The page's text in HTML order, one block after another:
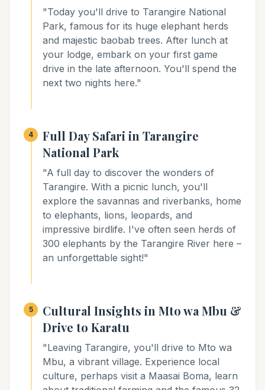
"Today you'll drive to Tarangire National
Park, famous for its huge elephant herds
and majestic baobab trees. After lunch at
your lodge, embark on your first game
drive in the late afternoon. You'll spend the
next two nights here."
4
Full Day Safari in Tarangire
National Park
"A full day to discover the wonders of
Tarangire. With a picnic lunch, you'll
explore the savannas and riverbanks, home
to elephants, lions, leopards, and
impressive birdlife. I've often seen herds of
300 elephants by the Tarangire River here –
an unforgettable sight!"
5
Cultural Insights in Mto wa Mbu &
Drive to Karatu
"Leaving Tarangire, you'll drive to Mto wa
Mbu, a vibrant village. Experience local
culture, perhaps visit a Maasai Boma, learn